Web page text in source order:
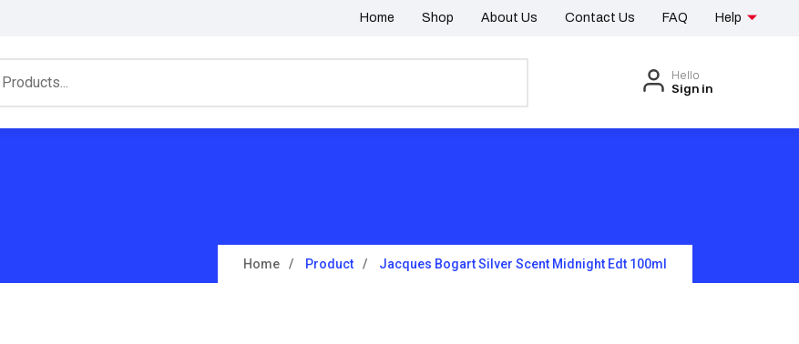
Home Shop About Us Contact Us FAQ Help
Hello
Sign in
Home Product Jacques Bogart Silver Scent Midnight Edt 100ml